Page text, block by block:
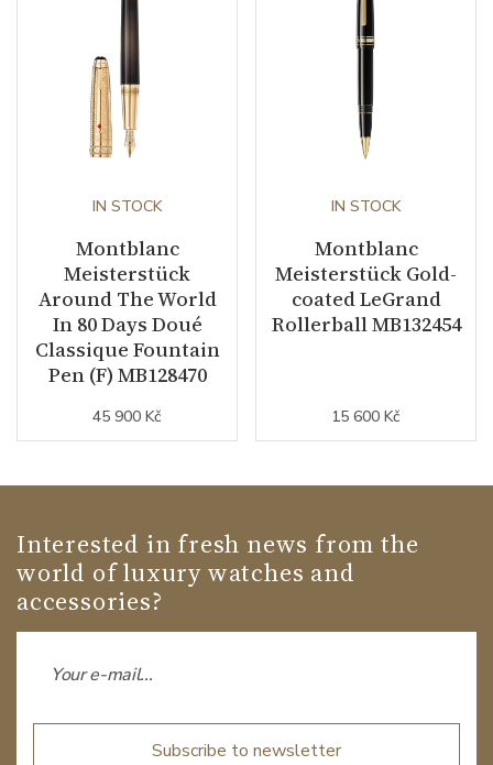
IN STOCK
Montblanc
Meisterstück
Around The World
In 80 Days Doué
Classique Fountain
Pen (F) MB128470
45 900 Kč
IN STOCK
Montblanc
Meisterstück Gold-
coated LeGrand
Rollerball MB132454
15 600 Kč
Interested in fresh news from the
world of luxury watches and
accessories?
Subscribe to newsletter